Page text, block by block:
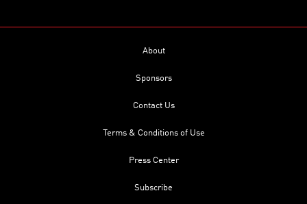
About
Sponsors
Contact Us
Terms & Conditions of Use
Press Center
Subscribe